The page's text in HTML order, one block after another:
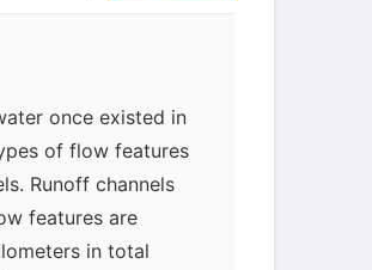
once existed in
of flow features
Runoff channels
features are
in total